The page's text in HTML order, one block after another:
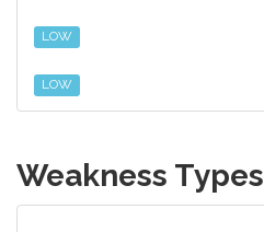
LOW
LOW
Weakness Types